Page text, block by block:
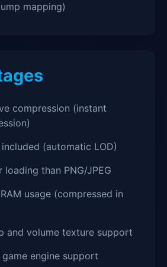
mapping)
compression (instant
(automatic LOD)
loading than PNG/JPEG
usage (compressed in
and volume texture support
game engine support